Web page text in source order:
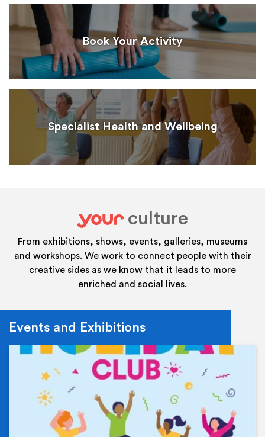
Book Your Activity
Specialist Health and Wellbeing
your
culture
From exhibitions, shows, events, galleries, museums
and workshops. We work to connect people with their
creative sides as we know that it leads to more
enriched and social lives.
Events and Exhibitions